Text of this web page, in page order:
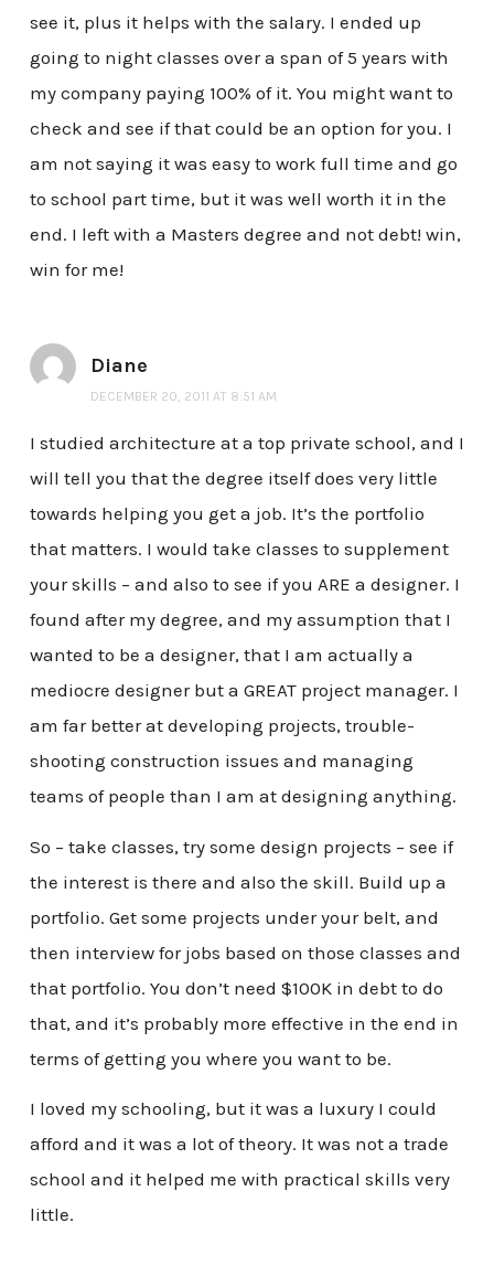
see it, plus it helps with the salary. I ended up
going to night classes over a span of 5 years with
my company paying 100% of it. You might want to
check and see if that could be an option for you. I
am not saying it was easy to work full time and go
to school part time, but it was well worth it in the
end. I left with a Masters degree and not debt! win,
win for me!
Diane
DECEMBER 20, 2011 AT 8:51 AM
I studied architecture at a top private school, and I
will tell you that the degree itself does very little
towards helping you get a job. It’s the portfolio
that matters. I would take classes to supplement
your skills – and also to see if you ARE a designer. I
found after my degree, and my assumption that I
wanted to be a designer, that I am actually a
mediocre designer but a GREAT project manager. I
am far better at developing projects, trouble-
shooting construction issues and managing
teams of people than I am at designing anything.
So – take classes, try some design projects – see if
the interest is there and also the skill. Build up a
portfolio. Get some projects under your belt, and
then interview for jobs based on those classes and
that portfolio. You don’t need $100K in debt to do
that, and it’s probably more effective in the end in
terms of getting you where you want to be.
I loved my schooling, but it was a luxury I could
afford and it was a lot of theory. It was not a trade
school and it helped me with practical skills very
little.